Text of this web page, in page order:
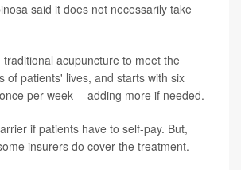
said it does not necessarily take
traditional acupuncture to meet the
of patients' lives, and starts with six
per week -- adding more if needed.
if patients have to self-pay. But,
insurers do cover the treatment.